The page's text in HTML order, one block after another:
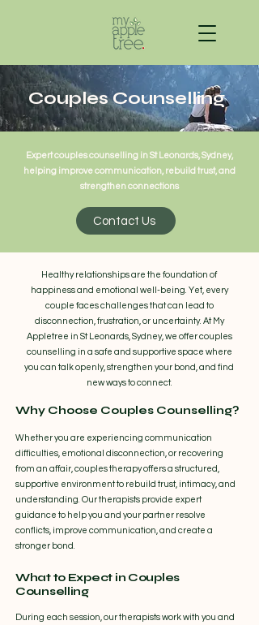
Couples Counselling
Expert couples counselling in St Leonards, Sydney,
helping improve communication, rebuild trust, and
strengthen connections
Contact Us
Healthy relationships are the foundation of
happiness and emotional well-being. Yet, every
couple faces challenges that can lead to
disconnection, frustration, or uncertainty. At My
Appletree in St Leonards, Sydney, we offer couples
counselling in a safe and supportive space where
you can talk openly, strengthen your bond, and find
new ways to connect.
Why Choose Couples Counselling?
Whether you are experiencing communication
difficulties, emotional disconnection, or recovering
from an affair, couples therapy offers a structured,
supportive environment to rebuild trust, intimacy, and
understanding. Our therapists provide expert
guidance to help you and your partner resolve
conflicts, improve communication, and create a
stronger bond.
What to Expect in Couples
Counselling
During each session, our therapists work with you and